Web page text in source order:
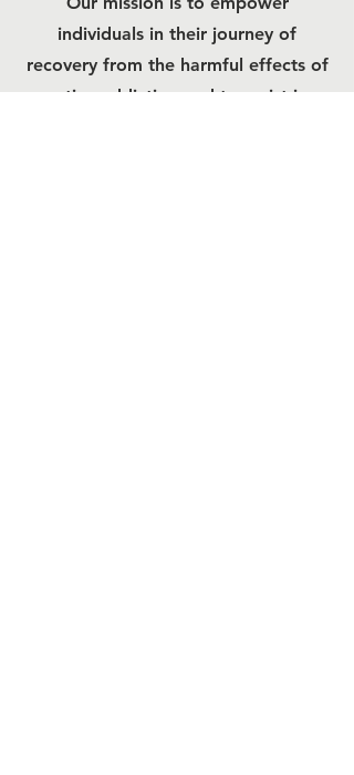
individuals in their journey of
recovery from the harmful effects of
active addiction and to assist in